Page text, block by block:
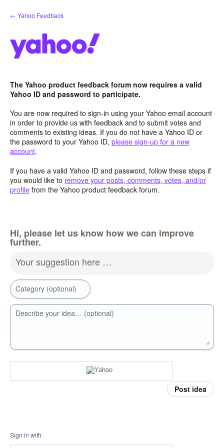
Skip
to
← Yahoo Feedback
The Yahoo product feedback forum now requires a valid
Yahoo ID and password to participate.
You are now required to sign-in using your Yahoo email account
in order to provide us with feedback and to submit votes and
comments to existing ideas. If you do not have a Yahoo ID or
the password to your Yahoo ID, please sign-up for a new
account.
If you have a valid Yahoo ID and password, follow these steps if
you would like to remove your posts, comments, votes, and/or
profile from the Yahoo product feedback forum.
Hi, please let us know how we can improve
further.
Your suggestion here …
Category (optional)
Describe your idea… (optional)
Post idea
Sign in with